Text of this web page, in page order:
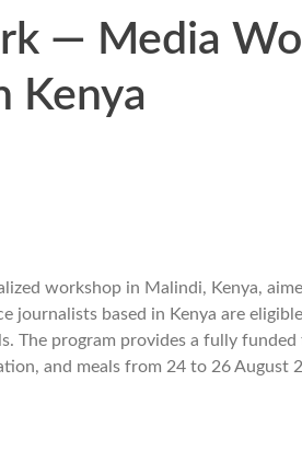
— Media
Kenya
workshop in Malindi, Kenya,
journalists based in Kenya are
The program provides a fully
and meals from 24 to 26 August